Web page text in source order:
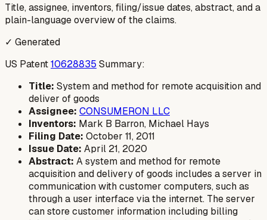
Title, assignee, inventors, filing/issue dates, abstract, and a
plain-language overview of the claims.
✓ Generated
US Patent10628835 Summary:
Title: System and method for remote acquisition and
deliver of goods
Assignee: CONSUMERON LLC
Inventors: Mark B Barron, Michael Hays
Filing Date: October 11, 2011
Issue Date: April 21, 2020
Abstract: A system and method for remote
acquisition and delivery of goods includes a server in
communication with customer computers, such as
through a user interface via the internet. The server
can store customer information including billing